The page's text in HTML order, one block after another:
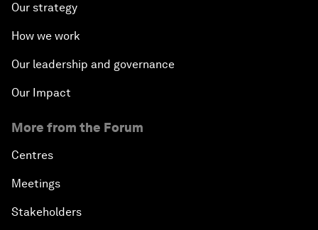
Our strategy
How we work
Our leadership and governance
Our Impact
More from the Forum
Centres
Meetings
Stakeholders